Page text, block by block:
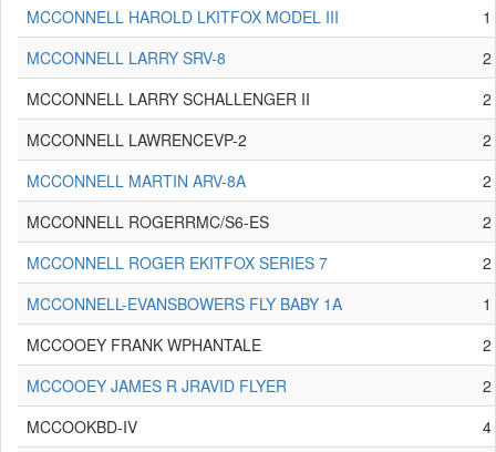
MCCONNELL HAROLD LKITFOX MODEL III
1
MCCONNELL LARRY SRV-8
2
MCCONNELL LARRY SCHALLENGER II
2
MCCONNELL LAWRENCEVP-2
2
MCCONNELL MARTIN ARV-8A
2
MCCONNELL ROGERRMC/S6-ES
2
MCCONNELL ROGER EKITFOX SERIES 7
2
MCCONNELL-EVANSBOWERS FLY BABY 1A
1
MCCOOEY FRANK WPHANTALE
2
MCCOOEY JAMES R JRAVID FLYER
2
MCCOOKBD-IV
4